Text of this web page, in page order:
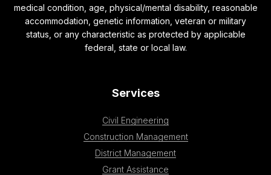
medical condition, age, physical/mental disability, reasonable
accommodation, genetic information, veteran or military
status, or any characteristic as protected by applicable
federal, state or local law.
Services
Civil Engineering
Construction Management
District Management
Grant Assistance